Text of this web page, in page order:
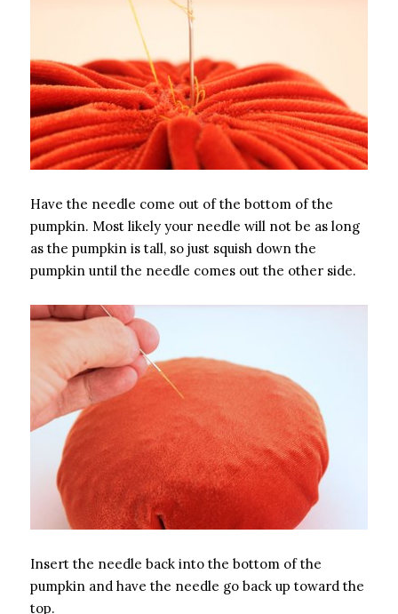
Have the needle come out of the bottom of the
pumpkin. Most likely your needle will not be as long
as the pumpkin is tall, so just squish down the
pumpkin until the needle comes out the other side.
Insert the needle back into the bottom of the
pumpkin and have the needle go back up toward the
top.